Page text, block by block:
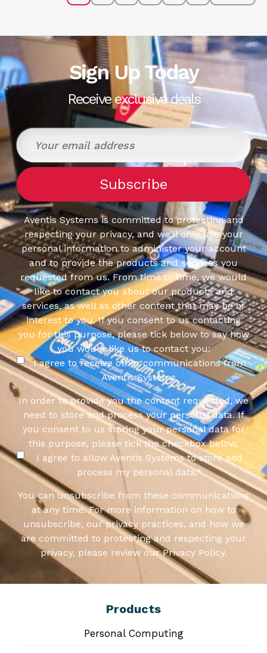
Sign Up Today
Receive exclusive deals
Aventis Systems is committed to protecting and
respecting your privacy, and we’ll only use your
personal information to administer your account
and to provide the products and services you
requested from us. From time to time, we would
like to contact you about our products and
services, as well as other content that may be of
interest to you. If you consent to us contacting
you for this purpose, please tick below to say how
you would like us to contact you:
I agree to receive other communications from
Aventis Systems.
In order to provide you the content requested, we
need to store and process your personal data. If
you consent to us storing your personal data for
this purpose, please tick the checkbox below.
I agree to allow Aventis Systems to store and
process my personal data.*
You can unsubscribe from these communications
at any time. For more information on how to
unsubscribe, our privacy practices, and how we
are committed to protecting and respecting your
privacy, please review our Privacy Policy.
Products
Personal Computing